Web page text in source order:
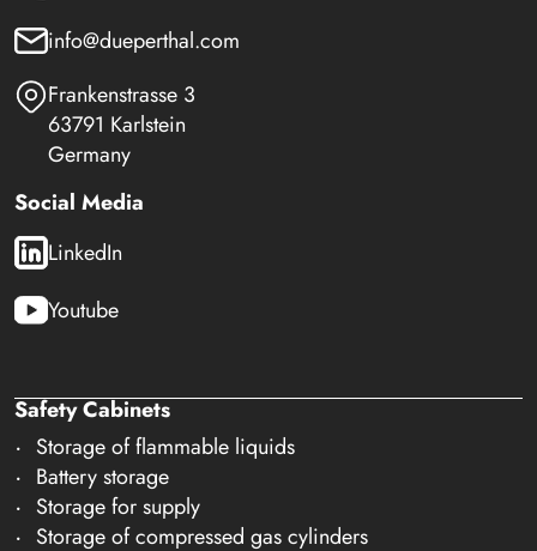
info@dueperthal.com
Frankenstrasse 3
63791 Karlstein
Germany
Social Media
LinkedIn
Youtube
Safety Cabinets
Storage of flammable liquids
Battery storage
Storage for supply
Storage of compressed gas cylinders